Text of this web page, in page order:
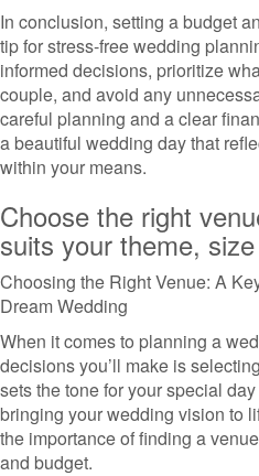
In conclusion, setting a budget
tip for stress-free wedding
informed decisions, prioritize
couple, and avoid any
careful planning and a clear
a beautiful wedding day that
within your means.
Choose the right
suits your theme,
Choosing the Right Venue: A
Dream Wedding
When it comes to planning a
decisions you’ll make is
sets the tone for your special
bringing your wedding vision to
the importance of finding a
and budget.